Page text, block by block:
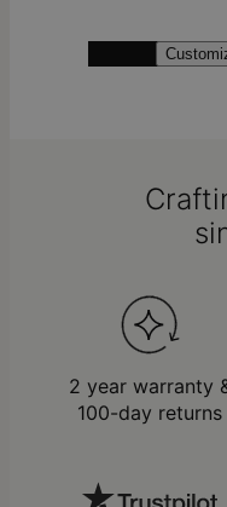
2 year warranty
100-day returns